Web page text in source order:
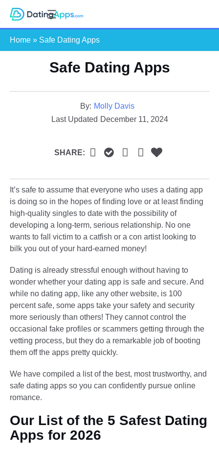
Skip
e
Home » Safe Dating Apps
Safe Dating Apps
By: Molly Davis
Last Updated December 11, 2024
SHARE:
It’s safe to assume that everyone who uses a dating app
is doing so in the hopes of finding love or at least finding
high-quality singles to date with the possibility of
developing a long-term, serious relationship. No one
wants to fall victim to a catfish or a con artist looking to
bilk you out of your hard-earned money!
Dating is already stressful enough without having to
wonder whether your dating app is safe and secure. And
while no dating app, like any other website, is 100
percent safe, some apps take your safety and security
more seriously than others! They cannot control the
occasional fake profiles or scammers getting through the
vetting process, but they do a remarkable job of booting
them off the apps pretty quickly.
We have compiled a list of the best, most trustworthy, and
safe dating apps so you can confidently pursue online
romance.
Our List of the 5 Safest Dating
Apps for 2026